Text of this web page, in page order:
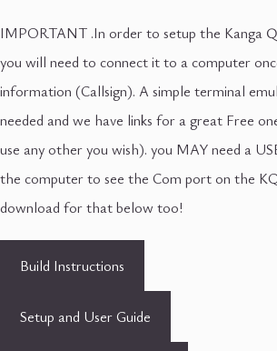
IMPORTANT .In order to setup the Kanga
you will need to connect it to a computer
information (Callsign). A simple terminal
needed and we have links for a great Free
use any other you wish). you MAY need a
the computer to see the Com port on the
download for that below too!
Build Instructions
Setup and User Guide